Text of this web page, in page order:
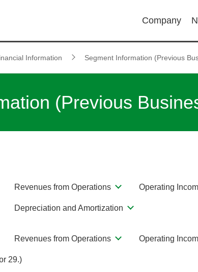
Company
Information Segment Information (Previous
(Previous
Revenues from Operations Operating
Depreciation and Amortization
Revenues from Operations Operating
29.)